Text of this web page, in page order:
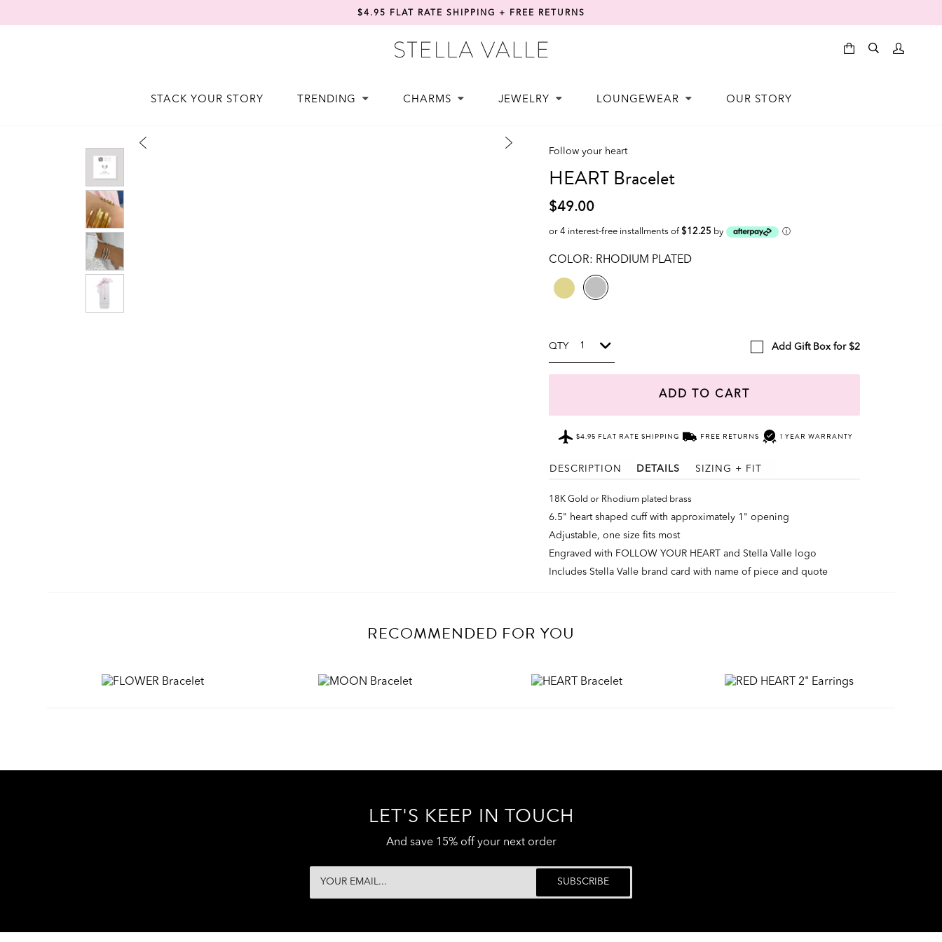
$4.95 FLAT RATE SHIPPING + FREE RETURNS
STACK YOUR STORY TRENDING CHARMS JEWELRY LOUNGEWEAR OUR STORY
Follow your heart
HEART Bracelet
$49.00
or 4 interest-free installments of $12.25 by ⓘ
COLOR: RHODIUM PLATED
QTY Add Gift Box for $2
ADD TO CART
$4.95 FLAT RATE SHIPPING FREE RETURNS 1 YEAR WARRANTY
DESCRIPTION DETAILS SIZING + FIT
18K Gold or Rhodium plated brass
6.5" heart shaped cuff with approximately 1" opening
Adjustable, one size fits most
Engraved with FOLLOW YOUR HEART and Stella Valle logo
Includes Stella Valle brand card with name of piece and quote
RECOMMENDED FOR YOU
LET'S KEEP IN TOUCH
And save 15% off your next order